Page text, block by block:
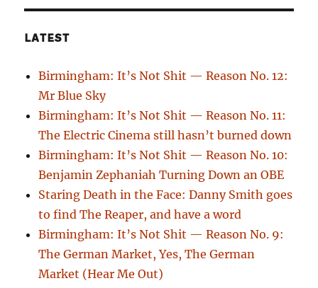
LATEST
Birmingham: It’s Not Shit — Reason No. 12:
Mr Blue Sky
Birmingham: It’s Not Shit — Reason No. 11:
The Electric Cinema still hasn’t burned down
Birmingham: It’s Not Shit — Reason No. 10:
Benjamin Zephaniah Turning Down an OBE
Staring Death in the Face: Danny Smith goes
to find The Reaper, and have a word
Birmingham: It’s Not Shit — Reason No. 9:
The German Market, Yes, The German
Market (Hear Me Out)